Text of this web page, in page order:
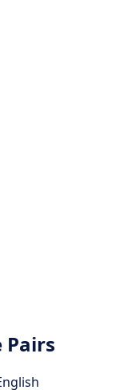
Pairs